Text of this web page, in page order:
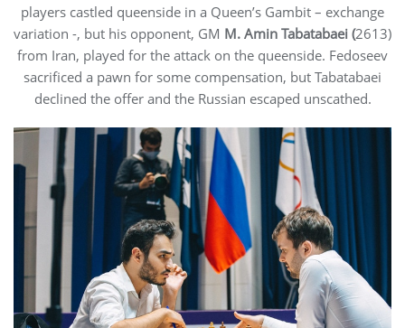
players castled queenside in a Queen’s Gambit – exchange
variation -, but his opponent, GM M. Amin Tabatabaei (2613)
from Iran, played for the attack on the queenside. Fedoseev
sacrificed a pawn for some compensation, but Tabatabaei
declined the offer and the Russian escaped unscathed.